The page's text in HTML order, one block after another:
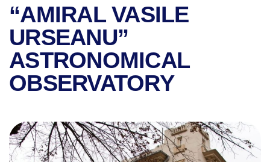
“AMIRAL VASILE
URSEANU”
ASTRONOMICAL
OBSERVATORY